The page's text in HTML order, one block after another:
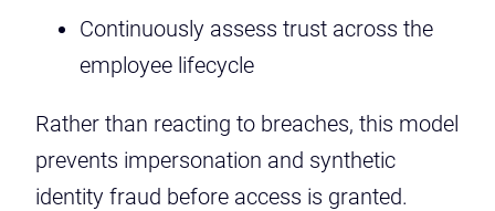
Continuously assess trust across the
employee lifecycle
Rather than reacting to breaches, this model
prevents impersonation and synthetic
identity fraud before access is granted.